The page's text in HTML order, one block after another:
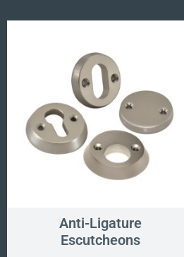
Anti-Ligature
Escutcheons